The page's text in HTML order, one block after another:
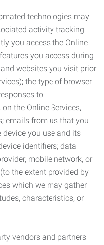
technologies may
activity tracking
you access the Online
you access during
websites you visit prior
the type of browser
to
the Online Services,
emails from us that you
you use and its
identifiers; data
mobile network, or
the extent provided by
which we may gather
characteristics, or
vendors and partners